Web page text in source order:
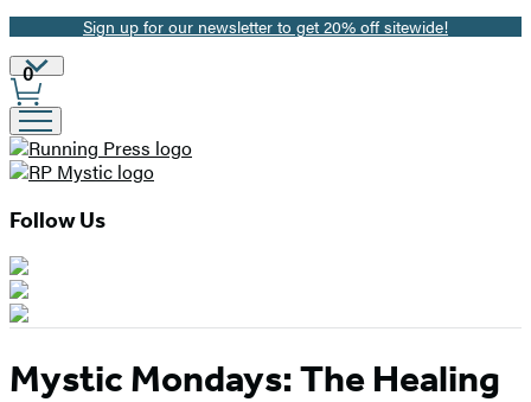
Promotion
Sign up for our newsletter to get 20% off sitewide!
Site
Preferences
0
Follow Us
Mystic Mondays: The Healing